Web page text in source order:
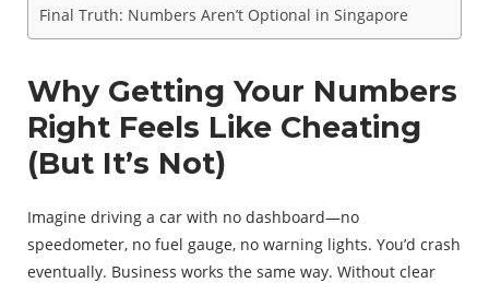
Final Truth: Numbers Aren’t Optional in Singapore
Why Getting Your Numbers
Right Feels Like Cheating
(But It’s Not)
Imagine driving a car with no dashboard—no
speedometer, no fuel gauge, no warning lights. You’d crash
eventually. Business works the same way. Without clear